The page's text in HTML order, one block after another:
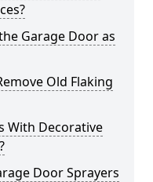
Garage Door as
Old Flaking
With Decorative
Door Sprayers